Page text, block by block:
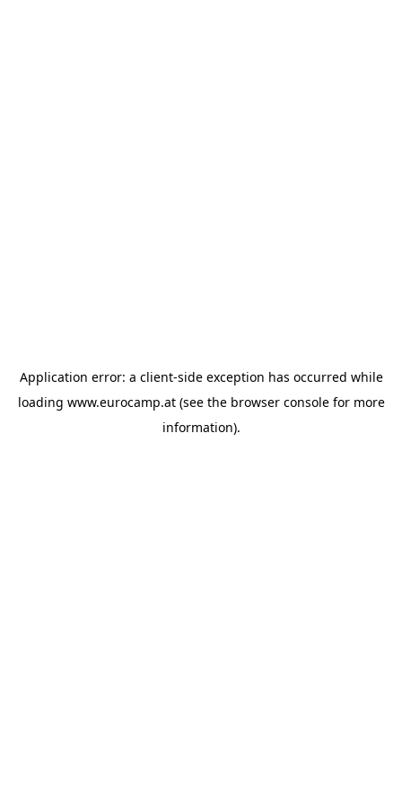
Application error: a client-side exception has occurred while
loading www.eurocamp.at(see the browser consolefor more
information).